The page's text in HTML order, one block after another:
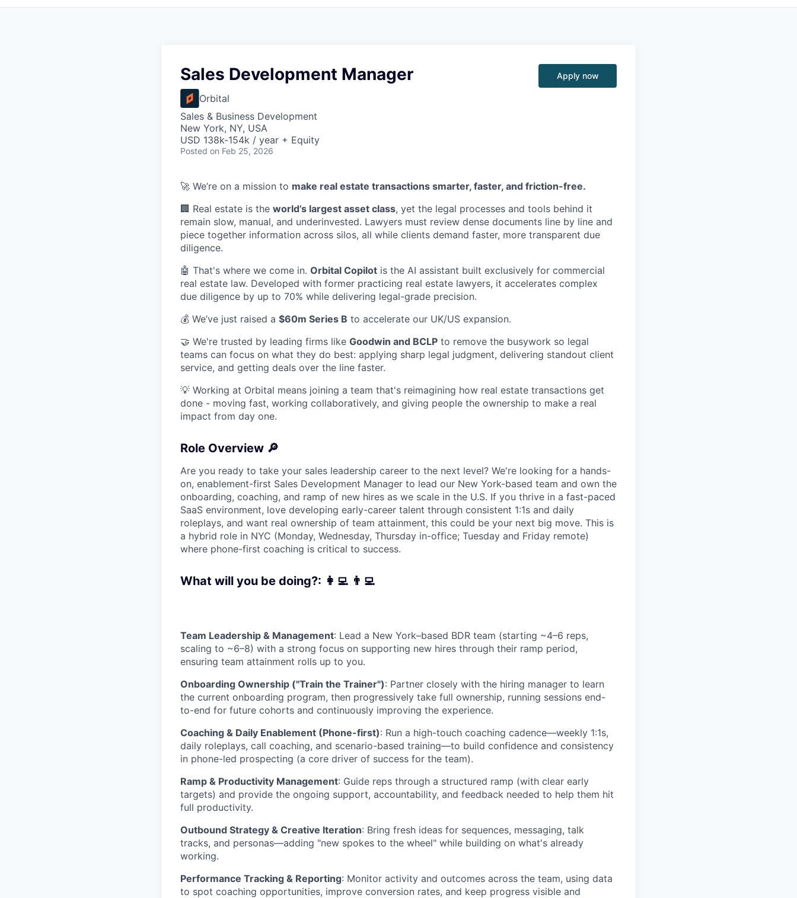
Sales Development Manager
Orbital
Sales & Business Development
New York, NY, USA
USD 138k-154k / year + Equity
Posted on Feb 25, 2026
Apply now
🚀 We’re on a mission to make real estate transactions smarter, faster, and friction-free.
🏢 Real estate is the world’s largest asset class, yet the legal processes and tools behind it
remain slow, manual, and underinvested. Lawyers must review dense documents line by line and
piece together information across silos, all while clients demand faster, more transparent due
diligence.
🤖 That's where we come in. Orbital Copilot is the AI assistant built exclusively for commercial
real estate law. Developed with former practicing real estate lawyers, it accelerates complex
due diligence by up to 70% while delivering legal-grade precision.
💰 We’ve just raised a $60m Series B to accelerate our UK/US expansion.
🤝 We're trusted by leading firms like Goodwin and BCLP to remove the busywork so legal
teams can focus on what they do best: applying sharp legal judgment, delivering standout client
service, and getting deals over the line faster.
💡 Working at Orbital means joining a team that's reimagining how real estate transactions get
done - moving fast, working collaboratively, and giving people the ownership to make a real
impact from day one.
Role Overview 🔎
Are you ready to take your sales leadership career to the next level? We're looking for a hands-
on, enablement-first Sales Development Manager to lead our New York-based team and own the
onboarding, coaching, and ramp of new hires as we scale in the U.S. If you thrive in a fast-paced
SaaS environment, love developing early-career talent through consistent 1:1s and daily
roleplays, and want real ownership of team attainment, this could be your next big move. This is
a hybrid role in NYC (Monday, Wednesday, Thursday in-office; Tuesday and Friday remote)
where phone-first coaching is critical to success.
What will you be doing?: 👩‍💻 👨‍💻
Team Leadership & Management: Lead a New York–based BDR team (starting ~4–6 reps,
scaling to ~6–8) with a strong focus on supporting new hires through their ramp period,
ensuring team attainment rolls up to you.
Onboarding Ownership ("Train the Trainer"): Partner closely with the hiring manager to learn
the current onboarding program, then progressively take full ownership, running sessions end-
to-end for future cohorts and continuously improving the experience.
Coaching & Daily Enablement (Phone-first): Run a high-touch coaching cadence—weekly 1:1s,
daily roleplays, call coaching, and scenario-based training—to build confidence and consistency
in phone-led prospecting (a core driver of success for the team).
Ramp & Productivity Management: Guide reps through a structured ramp (with clear early
targets) and provide the ongoing support, accountability, and feedback needed to help them hit
full productivity.
Outbound Strategy & Creative Iteration: Bring fresh ideas for sequences, messaging, talk
tracks, and personas—adding "new spokes to the wheel" while building on what's already
working.
Performance Tracking & Reporting: Monitor activity and outcomes across the team, using data
to spot coaching opportunities, improve conversion rates, and keep progress visible and